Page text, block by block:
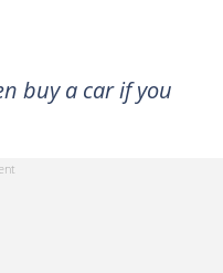
buy a car if you